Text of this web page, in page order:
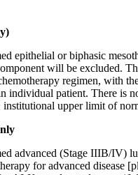
epithelial or biphasic
will be excluded.
regimen, with
individual patient. There is
upper limit of
advanced (Stage IIIB/IV)
for advanced